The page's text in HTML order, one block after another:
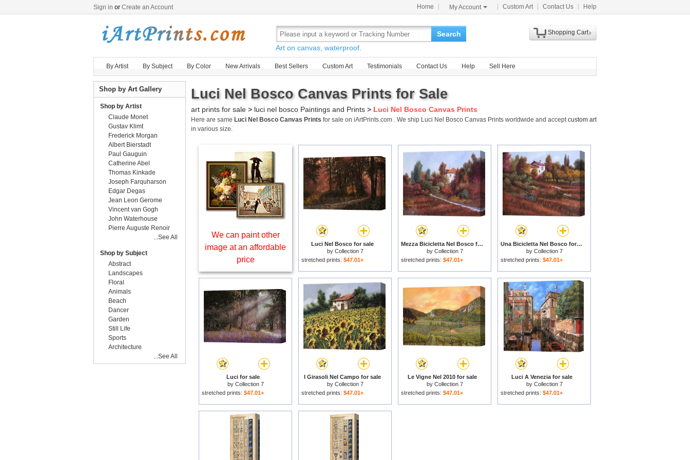
Sign in or Create an Account Home My Account Custom Art Contact Us Help
Search
Art on canvas, waterproof.
Shopping Cart
By Artist By Subject By Color New Arrivals Best Sellers Custom Art Testimonials Contact Us Help Sell Here
Luci Nel Bosco Canvas Prints for Sale
art prints for sale > luci nel bosco Paintings and Prints > Luci Nel Bosco Canvas Prints
Here are same Luci Nel Bosco Canvas Prints for sale on iArtPrints.com . We ship Luci Nel Bosco Canvas Prints worldwide and acceptcustom art
in various size.
We can paint other
image at an affordable
price
Luci Nel Bosco for sale
by Collection 7
stretched prints: $47.01+
Mezza Bicicletta Nel Bosco for sale
by Collection 7
stretched prints: $47.01+
Una Bicicletta Nel Bosco for sale
by Collection 7
stretched prints: $47.01+
Luci for sale
by Collection 7
stretched prints: $47.01+
I Girasoli Nel Campo for sale
by Collection 7
stretched prints: $47.01+
Le Vigne Nel 2010 for sale
by Collection 7
stretched prints: $47.01+
Luci A Venezia for sale
by Collection 7
stretched prints: $47.01+
Shop by Art Gallery
Shop by Artist
Claude Monet
Gustav Klimt
Frederick Morgan
Albert Bierstadt
Paul Gauguin
Catherine Abel
Thomas Kinkade
Joseph Farquharson
Edgar Degas
Jean Leon Gerome
Vincent van Gogh
John Waterhouse
Pierre Auguste Renoir
...See All
Shop by Subject
Abstract
Landscapes
Floral
Animals
Beach
Dancer
Garden
Still Life
Sports
Architecture
...See All